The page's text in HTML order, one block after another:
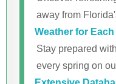
away from
Weather for
Stay prepared
every spring on